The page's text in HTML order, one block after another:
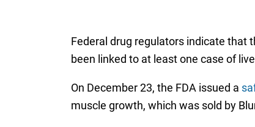
Federal drug regulators indicate that
been linked to at least one case of
On December 23, the FDA issued a
muscle growth, which was sold by